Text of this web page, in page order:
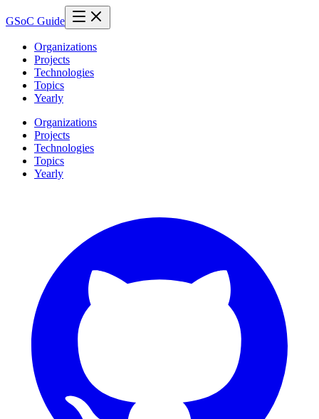
GSoC Guide
Organizations
Projects
Technologies
Topics
Yearly
Organizations
Projects
Technologies
Topics
Yearly